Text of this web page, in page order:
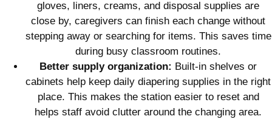
gloves, liners, creams, and disposal supplies are
close by, caregivers can finish each change without
stepping away or searching for items. This saves time
during busy classroom routines.
Better supply organization: Built-in shelves or
cabinets help keep daily diapering supplies in the right
place. This makes the station easier to reset and
helps staff avoid clutter around the changing area.